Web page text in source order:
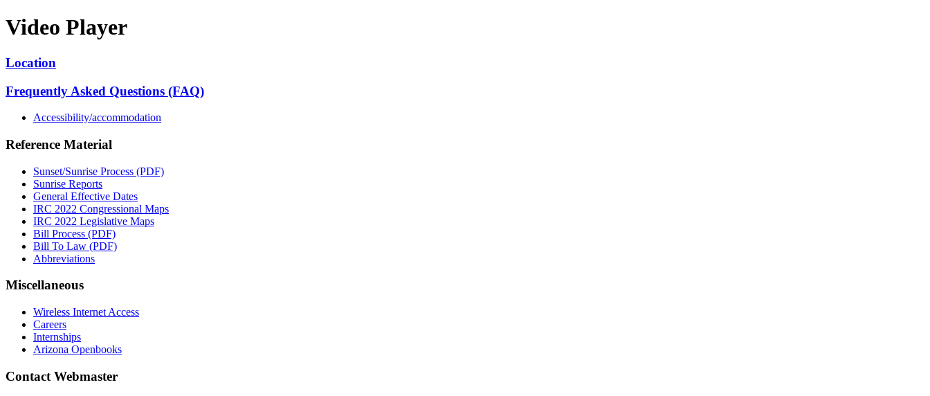
Video Player
Location
Frequently Asked Questions (FAQ)
Accessibility/accommodation
Reference Material
Sunset/Sunrise Process (PDF)
Sunrise Reports
General Effective Dates
IRC 2022 Congressional Maps
IRC 2022 Legislative Maps
Bill Process (PDF)
Bill To Law (PDF)
Abbreviations
Miscellaneous
Wireless Internet Access
Careers
Internships
Arizona Openbooks
Contact Webmaster